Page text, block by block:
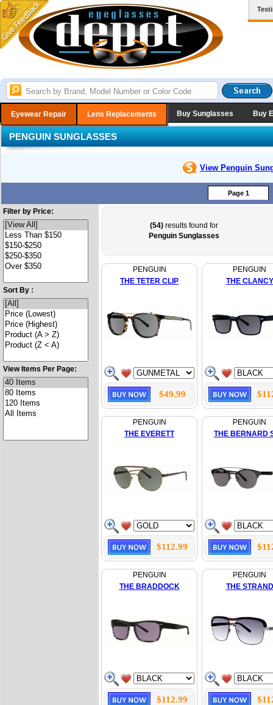
Eyewear Repair Lens Replacements Buy Sunglasses Buy
PENGUIN SUNGLASSES
View Penguin
Page 1
Filter by Price:
Sort By :
View Items Per Page:
(54)results found for
Penguin Sunglasses
PENGUIN
THE TETER CLIP
$49.99
PENGUIN
THE CLANCY
PENGUIN
THE EVERETT
$112.99
PENGUIN
THE BERNARD
PENGUIN
THE BRADDOCK
$112.99
PENGUIN
THE STRAND